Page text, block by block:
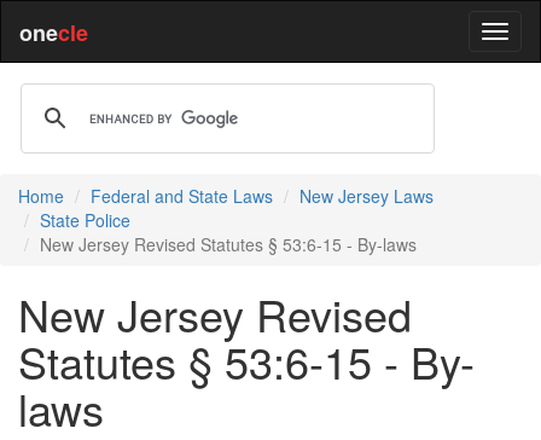
onecle
Home Federal and State Laws
New Jersey Laws
State Police
New Jersey Revised Statutes § 53:6-15 - By-laws
New Jersey Revised
Statutes § 53:6-15 - By-
laws